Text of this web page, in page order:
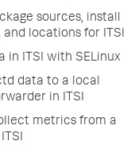
sources, install
and locations for ITSI
in ITSI with SELinux
data to a local
in ITSI
metrics from a